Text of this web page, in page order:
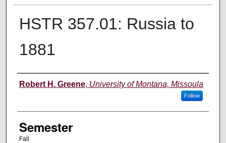
HSTR 357.01: Russia to
1881
Instructor
Robert H. Greene, University of Montana, Missoula
Follow
Semester
Fall